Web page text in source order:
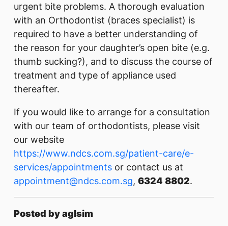
urgent bite problems. A thorough evaluation
with an Orthodontist (braces specialist) is
required to have a better understanding of
the reason for your daughter’s open bite (e.g.
thumb sucking?), and to discuss the course of
treatment and type of appliance used
thereafter.
If you would like to arrange for a consultation
with our team of orthodontists, please visit
our website
https://www.ndcs.com.sg/patient-care/e-
services/appointments or contact us at
appointment@ndcs.com.sg, 6324 8802.
Posted by aglsim